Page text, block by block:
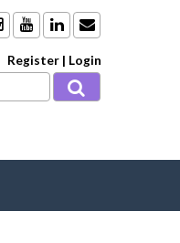
Register | Login